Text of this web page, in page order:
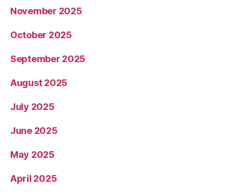
November 2025
October 2025
September 2025
August 2025
July 2025
June 2025
May 2025
April 2025